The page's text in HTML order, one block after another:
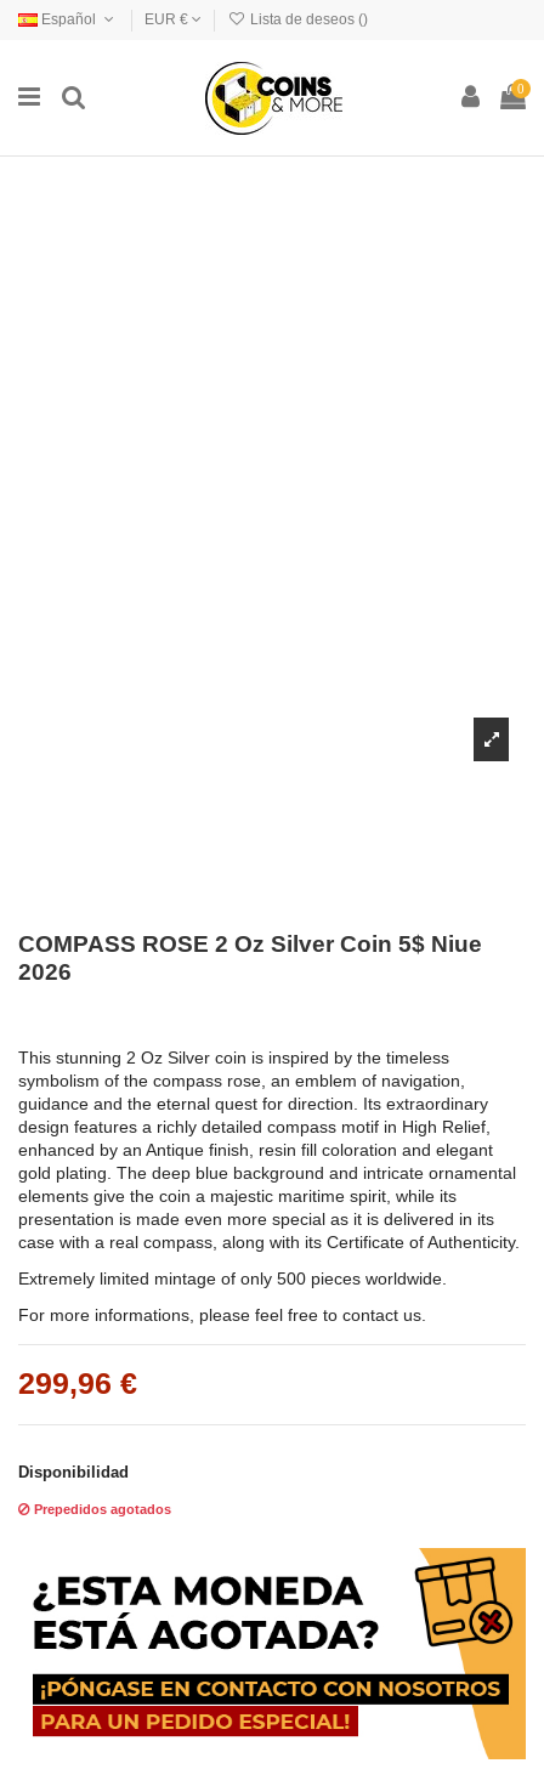
Español EUR € Lista de deseos ()
0
COMPASS ROSE 2 Oz Silver Coin 5$ Niue
2026
This stunning 2 Oz Silver coin is inspired by the timeless
symbolism of the compass rose, an emblem of navigation,
guidance and the eternal quest for direction. Its extraordinary
design features a richly detailed compass motif in High Relief,
enhanced by an Antique finish, resin fill coloration and elegant
gold plating. The deep blue background and intricate ornamental
elements give the coin a majestic maritime spirit, while its
presentation is made even more special as it is delivered in its
case with a real compass, along with its Certificate of Authenticity.
Extremely limited mintage of only 500 pieces worldwide.
For more informations, please feel free to contact us.
299,96 €
Disponibilidad
Prepedidos agotados